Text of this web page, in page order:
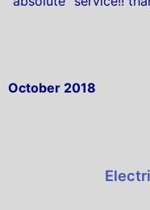
October 2018